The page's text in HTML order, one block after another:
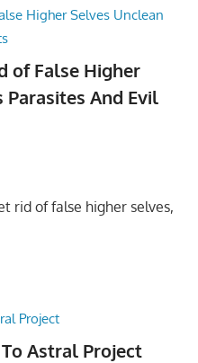
of False Higher
And Evil
rid of false higher selves,
To Astral Project